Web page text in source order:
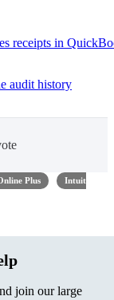
receipts in
audit history
Plus
Intuit
join our large